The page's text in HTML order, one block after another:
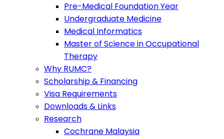
Pre-Medical Foundation Year
Undergraduate Medicine
Medical Informatics
Master of Science in Occupational
Therapy
Why RUMC?
Scholarship & Financing
Visa Requirements
Downloads & Links
Research
Cochrane Malaysia